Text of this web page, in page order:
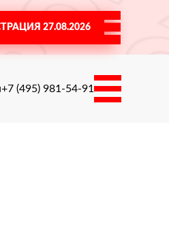
27.08.2026
+7 (495) 981-54-91